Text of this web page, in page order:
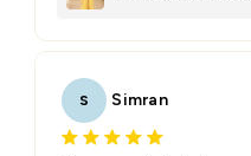
S Simran